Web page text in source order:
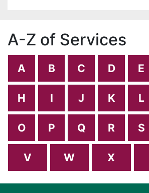
A-Z of Services
A B C D E
H I J K L
O P Q R S
V W X